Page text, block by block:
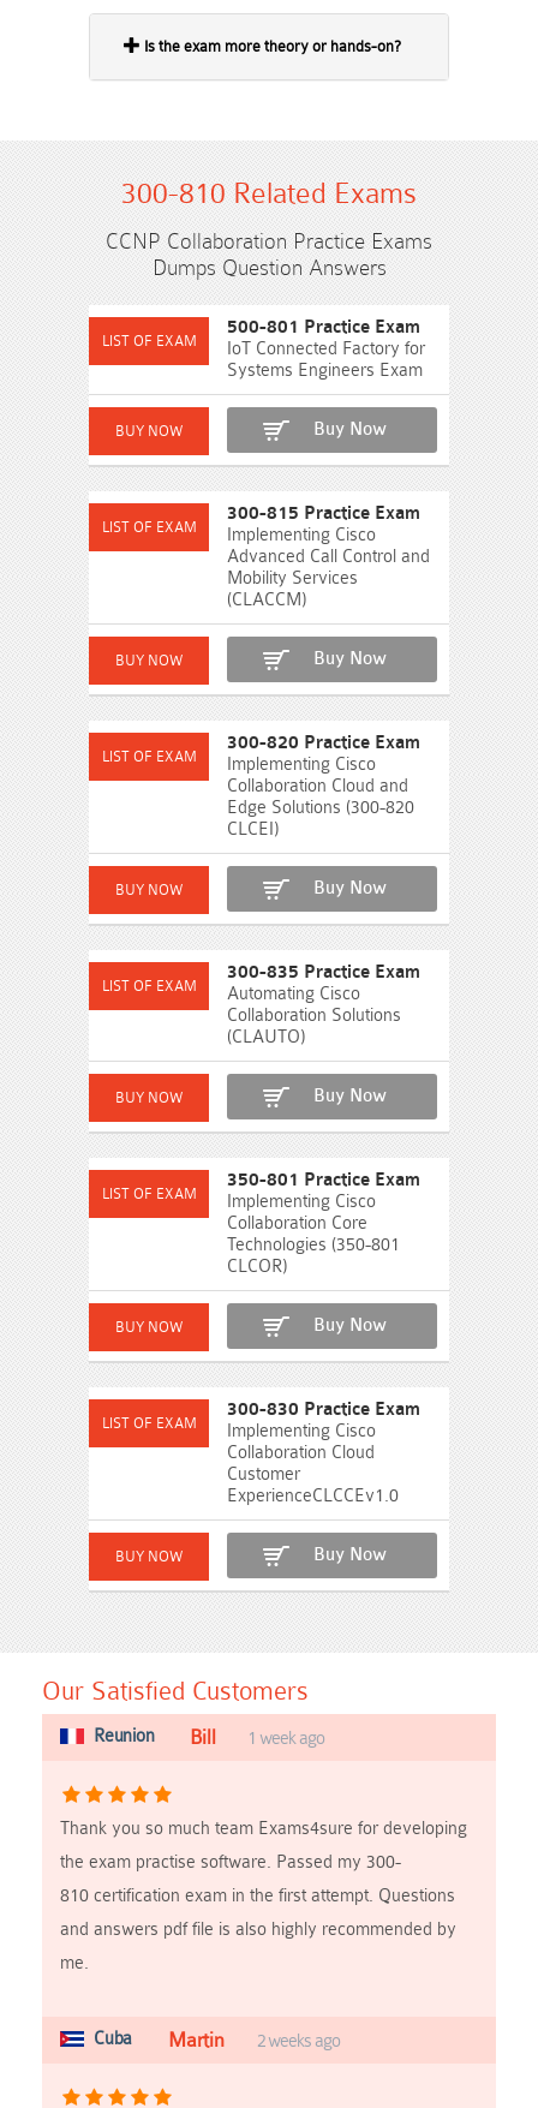
Is the exam more theory or hands-on?
300-810 Related Exams
CCNP Collaboration Practice Exams
Dumps Question Answers
500-801 Practice Exam
IoT Connected Factory for
Systems Engineers Exam
Buy Now
300-815 Practice Exam
Implementing Cisco
Advanced Call Control and
Mobility Services
(CLACCM)
Buy Now
300-820 Practice Exam
Implementing Cisco
Collaboration Cloud and
Edge Solutions (300-820
CLCEI)
Buy Now
300-835 Practice Exam
Automating Cisco
Collaboration Solutions
(CLAUTO)
Buy Now
350-801 Practice Exam
Implementing Cisco
Collaboration Core
Technologies (350-801
CLCOR)
Buy Now
300-830 Practice Exam
Implementing Cisco
Collaboration Cloud
Customer
ExperienceCLCCEv1.0
Buy Now
Our Satisfied Customers
Reunion Bill 1 week ago
Thank you so much team Exams4sure for developing
the exam practise software. Passed my 300-
810 certification exam in the first attempt. Questions
and answers pdf file is also highly recommended by
me.
Cuba Martin 2 weeks ago